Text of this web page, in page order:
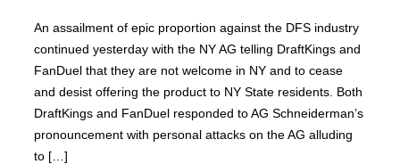
An assailment of epic proportion against the DFS industry
continued yesterday with the NY AG telling DraftKings and
FanDuel that they are not welcome in NY and to cease
and desist offering the product to NY State residents. Both
DraftKings and FanDuel responded to AG Schneiderman’s
pronouncement with personal attacks on the AG alluding
to […]